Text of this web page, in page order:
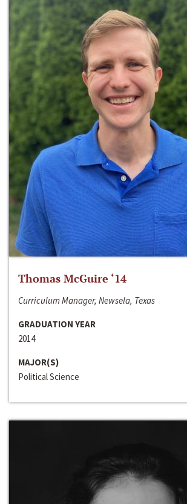
Thomas McGuire ‘14
Curriculum Manager, Newsela, Texas
GRADUATION YEAR
2014
MAJOR(S)
Political Science